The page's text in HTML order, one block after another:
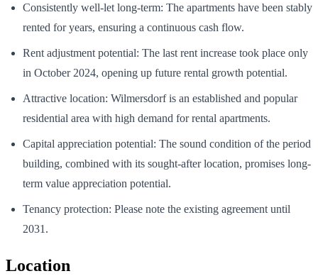
Consistently well-let long-term: The apartments have been stably
rented for years, ensuring a continuous cash flow.
Rent adjustment potential: The last rent increase took place only
in October 2024, opening up future rental growth potential.
Attractive location: Wilmersdorf is an established and popular
residential area with high demand for rental apartments.
Capital appreciation potential: The sound condition of the period
building, combined with its sought-after location, promises long-
term value appreciation potential.
Tenancy protection: Please note the existing agreement until
2031.
Location